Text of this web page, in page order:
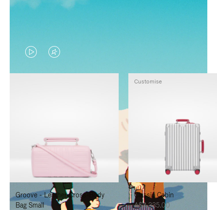
VIDEO
IS
TO
PAUSE
IT
VIDEO
IS
TO
UNMUTE
IT
Groove - Leather Cross-Body
Bag Small
Classic Cabin
A$3,335.00
Customise